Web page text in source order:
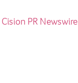
Cision PR Newswire